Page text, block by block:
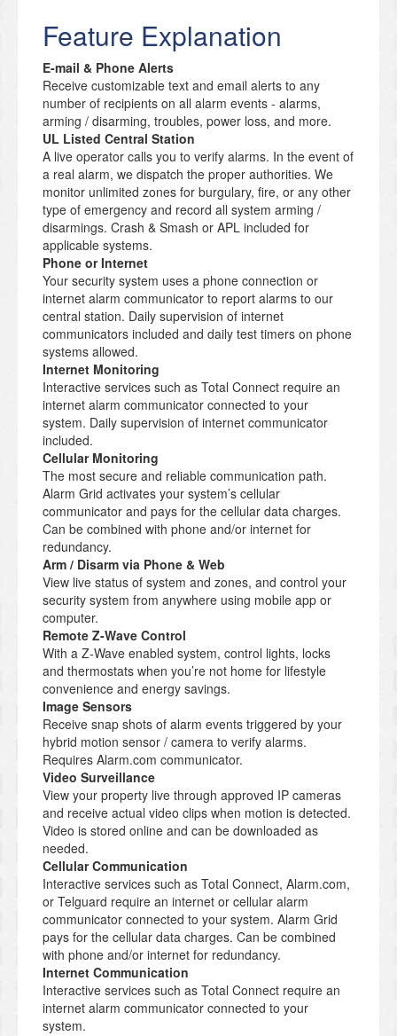
Feature Explanation
E-mail & Phone Alerts
Receive customizable text and email alerts to any
number of recipients on all alarm events - alarms,
arming / disarming, troubles, power loss, and more.
UL Listed Central Station
A live operator calls you to verify alarms. In the event of
a real alarm, we dispatch the proper authorities. We
monitor unlimited zones for burgulary, fire, or any other
type of emergency and record all system arming /
disarmings. Crash & Smash or APL included for
applicable systems.
Phone or Internet
Your security system uses a phone connection or
internet alarm communicator to report alarms to our
central station. Daily supervision of internet
communicators included and daily test timers on phone
systems allowed.
Internet Monitoring
Interactive services such as Total Connect require an
internet alarm communicator connected to your
system. Daily supervision of internet communicator
included.
Cellular Monitoring
The most secure and reliable communication path.
Alarm Grid activates your system’s cellular
communicator and pays for the cellular data charges.
Can be combined with phone and/or internet for
redundancy.
Arm / Disarm via Phone & Web
View live status of system and zones, and control your
security system from anywhere using mobile app or
computer.
Remote Z-Wave Control
With a Z-Wave enabled system, control lights, locks
and thermostats when you’re not home for lifestyle
convenience and energy savings.
Image Sensors
Receive snap shots of alarm events triggered by your
hybrid motion sensor / camera to verify alarms.
Requires Alarm.com communicator.
Video Surveillance
View your property live through approved IP cameras
and receive actual video clips when motion is detected.
Video is stored online and can be downloaded as
needed.
Cellular Communication
Interactive services such as Total Connect, Alarm.com,
or Telguard require an internet or cellular alarm
communicator connected to your system. Alarm Grid
pays for the cellular data charges. Can be combined
with phone and/or internet for redundancy.
Internet Communication
Interactive services such as Total Connect require an
internet alarm communicator connected to your
system.